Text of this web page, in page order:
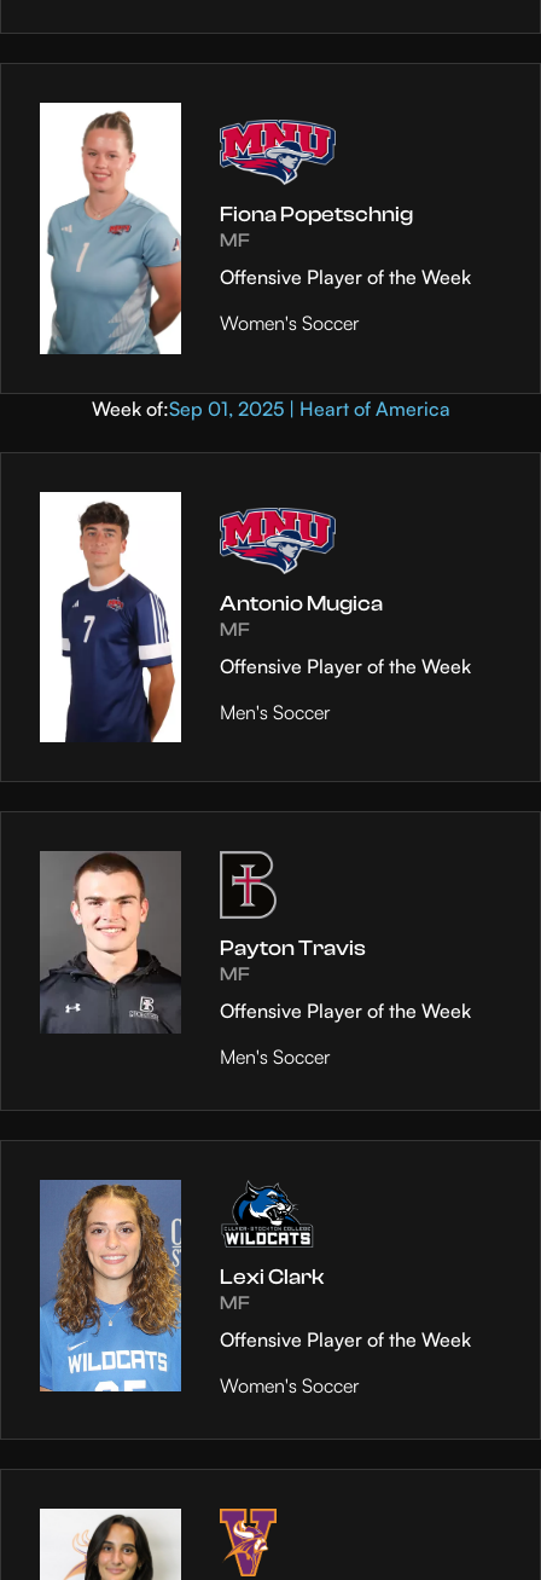
Fiona Popetschnig
MF
Offensive Player of the Week
Women's Soccer
Week of:Sep 01, 2025 | Heart of America
Antonio Mugica
MF
Offensive Player of the Week
Men's Soccer
Payton Travis
MF
Offensive Player of the Week
Men's Soccer
Lexi Clark
MF
Offensive Player of the Week
Women's Soccer